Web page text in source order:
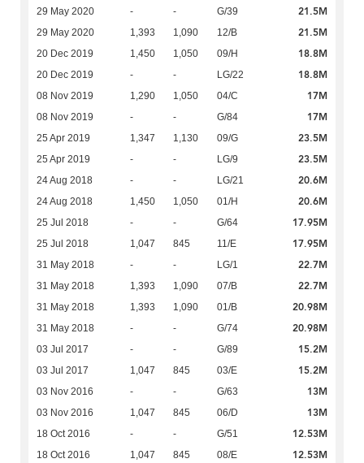
29 May 2020 - - G/39 21.5M
29 May 2020 1,393 1,090 12/B 21.5M
20 Dec 2019 1,450 1,050 09/H 18.8M
20 Dec 2019 - - LG/22 18.8M
08 Nov 2019 1,290 1,050 04/C 17M
08 Nov 2019 - - G/84 17M
25 Apr 2019 1,347 1,130 09/G 23.5M
25 Apr 2019 - - LG/9 23.5M
24 Aug 2018 - - LG/21 20.6M
24 Aug 2018 1,450 1,050 01/H 20.6M
25 Jul 2018 - - G/64 17.95M
25 Jul 2018 1,047 845 11/E 17.95M
31 May 2018 - - LG/1 22.7M
31 May 2018 1,393 1,090 07/B 22.7M
31 May 2018 1,393 1,090 01/B 20.98M
31 May 2018 - - G/74 20.98M
03 Jul 2017 - - G/89 15.2M
03 Jul 2017 1,047 845 03/E 15.2M
03 Nov 2016 - - G/63 13M
03 Nov 2016 1,047 845 06/D 13M
18 Oct 2016 - - G/51 12.53M
18 Oct 2016 1,047 845 08/E 12.53M